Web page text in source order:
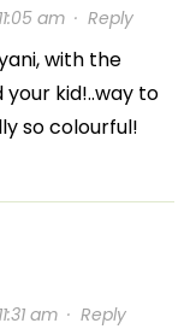
am· Reply
with the
kid!..way to
so colourful!
am· Reply